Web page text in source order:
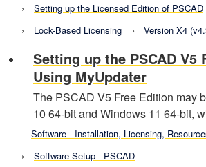
Setting up the Licensed Edition of PSCAD
Lock-Based Licensing
Version X4
Setting up the PSCAD V5
Using MyUpdater
The PSCAD V5 Free Edition may
10 64-bit and Windows 11 64-bit,
Software - Installation, Licensing,
Software Setup - PSCAD